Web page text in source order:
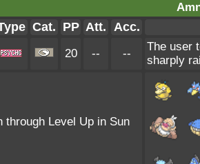
Cat. PP Att. Acc.
20 -- --
The user
sharply
through Level Up in Sun